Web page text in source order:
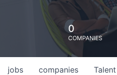
0
COMPANIES
jobs companies Talent